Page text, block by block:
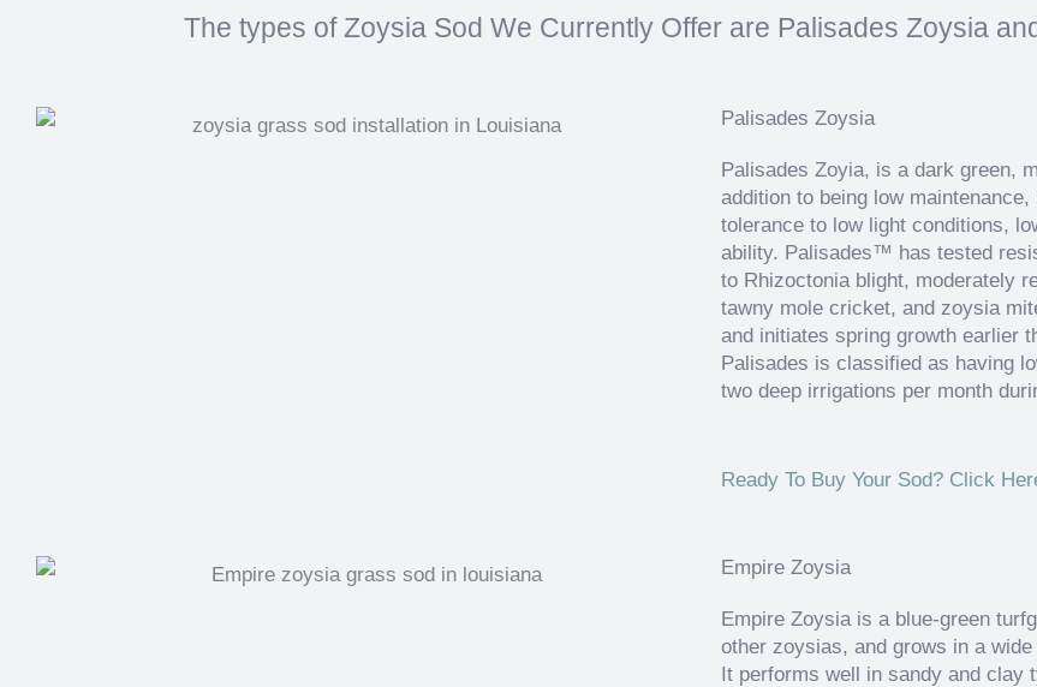
The types of Zoysia Sod We Currently Offer are Palisades Zoysia
Palisades Zoysia
Palisades Zoyia, is a dark green,
addition to being low
tolerance to low light conditions,
ability. Palisades™ has tested
to Rhizoctonia blight, moderately
tawny mole cricket, and zoysia
and initiates spring growth earlier
Palisades is classified as having
two deep irrigations per month
Ready To Buy Your Sod? Click
Empire Zoysia
Empire Zoysia is a blue-green
other zoysias, and grows in a
It performs well in sandy and clay